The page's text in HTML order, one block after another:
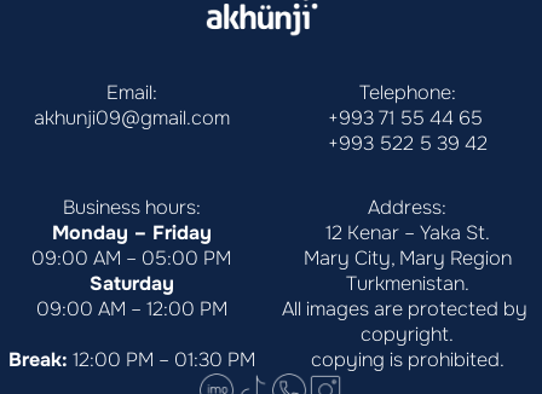
Email:
akhunji09@gmail.com
Telephone:
+993 71 55 44 65
+993 522 5 39 42
Business hours:
Monday – Friday
09:00 AM – 05:00 PM
Saturday
09:00 AM – 12:00 PM
Break: 12:00 PM – 01:30 PM
Address:
12 Kenar – Yaka St.
Mary City, Mary Region
Turkmenistan.
All images are protected by
copyright.
copying is prohibited.